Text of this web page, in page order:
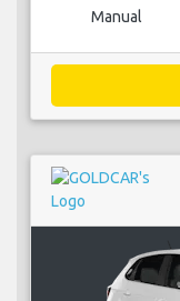
Manual